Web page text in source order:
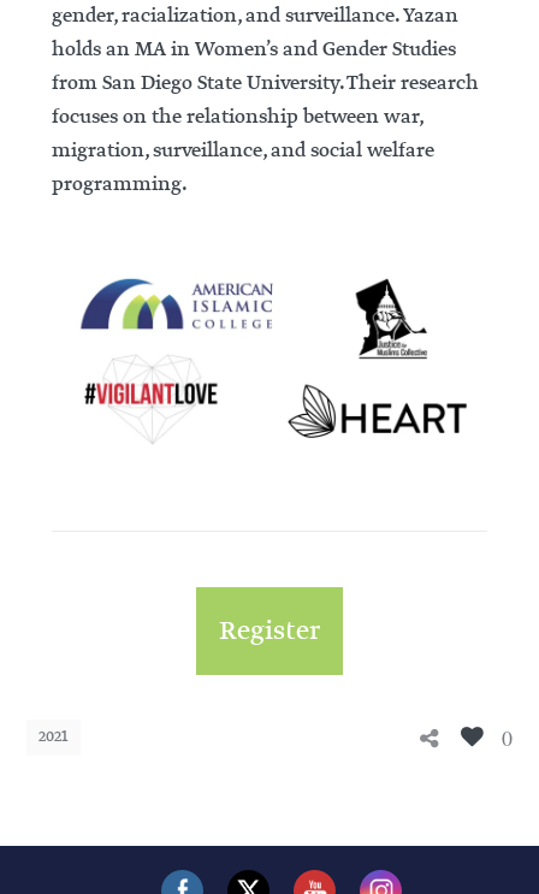
gender, racialization, and surveillance. Yazan
holds an MA in Women’s and Gender Studies
from San Diego State University. Their research
focuses on the relationship between war,
migration, surveillance, and social welfare
programming.
Register
2021 0